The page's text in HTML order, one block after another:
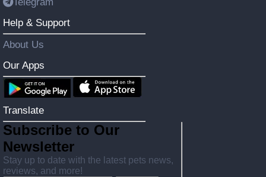
Help & Support
About Us
Our Apps
Translate
Subscribe to Our
Newsletter
Stay up to date with the latest pets news,
reviews, and more!